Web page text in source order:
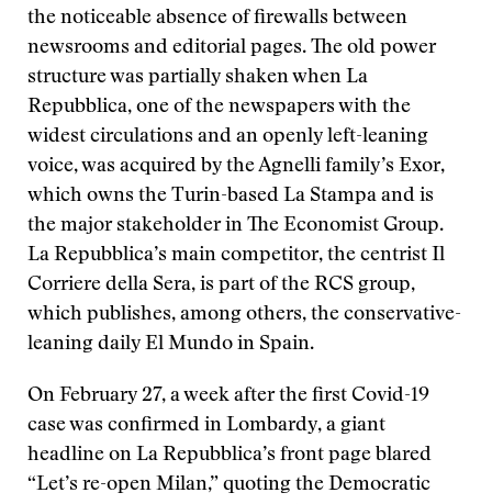
the noticeable absence of firewalls between
newsrooms and editorial pages. The old power
structure was partially shaken when La
Repubblica, one of the newspapers with the
widest circulations and an openly left-leaning
voice, was acquired by the Agnelli family’s Exor,
which owns the Turin-based La Stampa and is
the major stakeholder in The Economist Group.
La Repubblica’s main competitor, the centrist Il
Corriere della Sera, is part of the RCS group,
which publishes, among others, the conservative-
leaning daily El Mundo in Spain.
On February 27, a week after the first Covid-19
case was confirmed in Lombardy, a giant
headline on La Repubblica’s front page blared
“Let’s re-open Milan,” quoting the Democratic